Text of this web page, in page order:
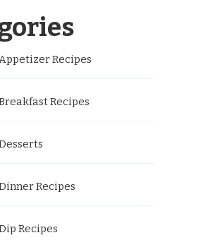
Recipes
Recipes
Recipes
Recipes